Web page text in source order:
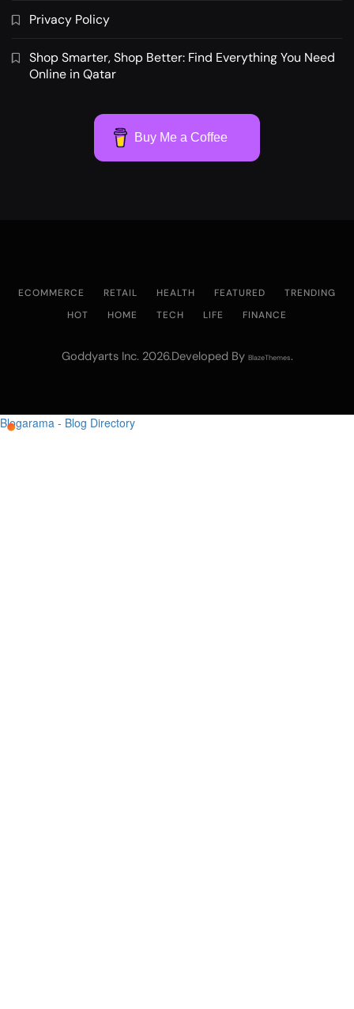
Privacy Policy
Shop Smarter, Shop Better: Find Everything You Need
Online in Qatar
Buy Me a Coffee
ECOMMERCE RETAIL HEALTH FEATURED
TRENDING
HOT
HOME TECH LIFE FINANCE
Goddyarts Inc. 2026.Developed By BlazeThemes.
Blogarama - Blog Directory